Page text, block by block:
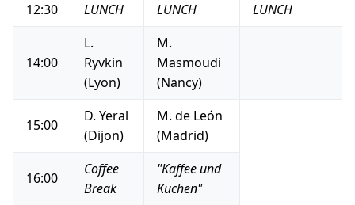
12:30 LUNCH LUNCH LUNCH
14:00
L.
Ryvkin
(Lyon)
M.
Masmoudi
(Nancy)
15:00
D. Yeral
(Dijon)
M. de León
(Madrid)
16:00
Coffee
Break
"Kaffee und
Kuchen"